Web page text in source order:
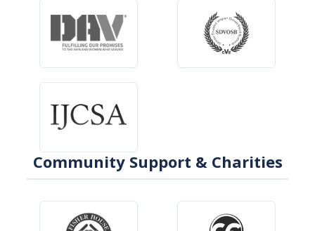
Community Support & Charities